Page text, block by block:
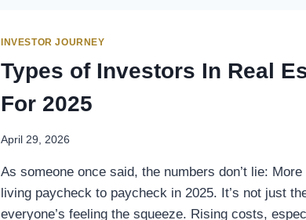
INVESTOR JOURNEY
Types of Investors In Real
For 2025
April 29, 2026
As someone once said, the numbers don’t lie:
living paycheck to paycheck in 2025. It’s not just
everyone’s feeling the squeeze. Rising costs,